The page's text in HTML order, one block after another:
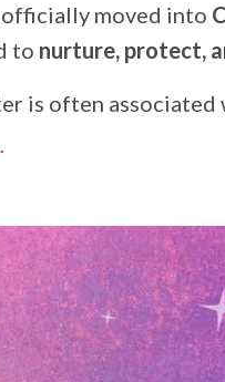
moved into
to nurture, protect,
is often associated